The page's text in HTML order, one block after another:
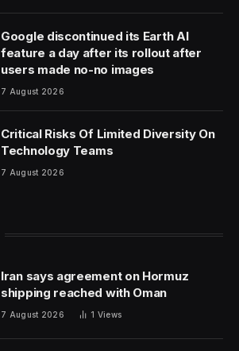
Google discontinued its Earth AI
feature a day after its rollout after
users made no-no images
7 August 2026
Critical Risks Of Limited Diversity On
Technology Teams
7 August 2026
Iran says agreement on Hormuz
shipping reached with Oman
7 August 2026 1 Views